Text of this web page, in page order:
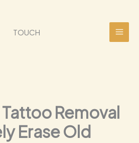
TOUCH
Removal
Erase Old